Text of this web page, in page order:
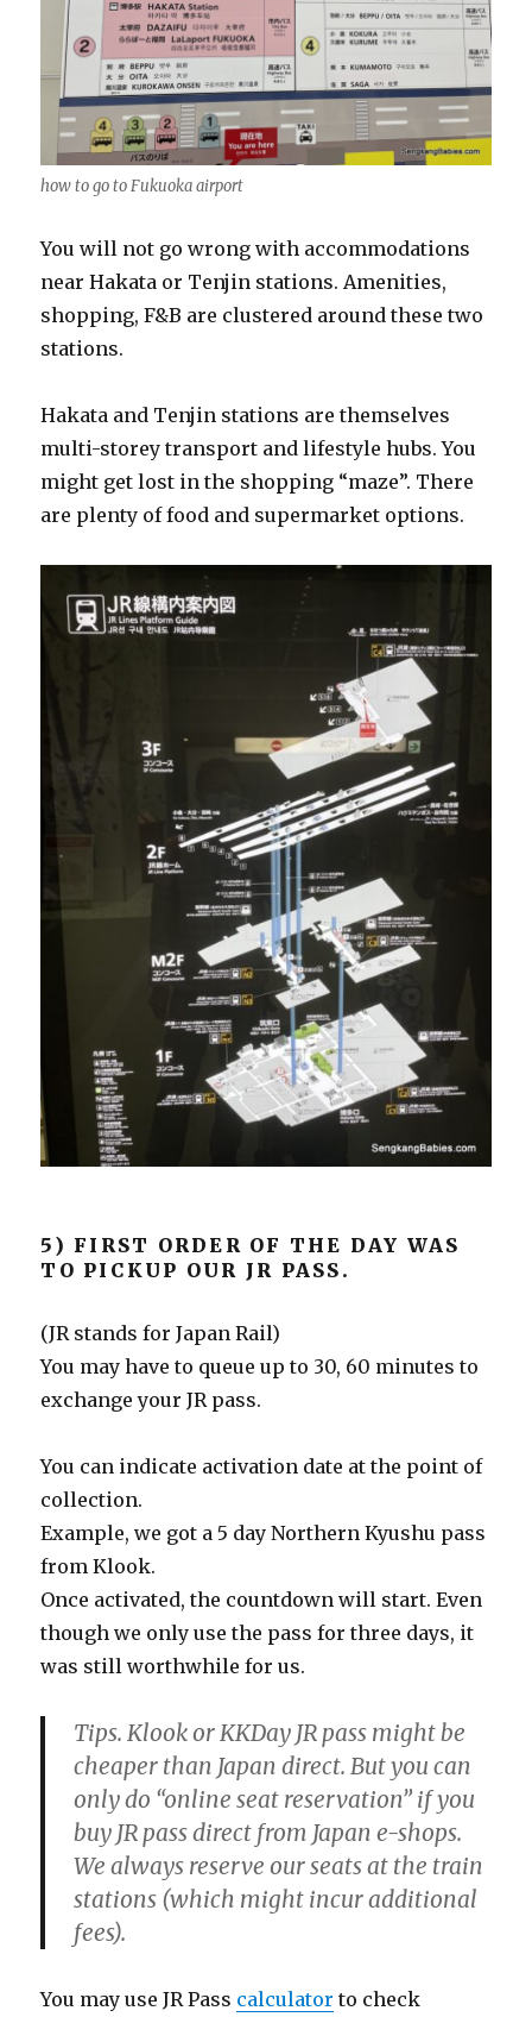
how to go to Fukuoka airport
You will not go wrong with accommodations
near Hakata or Tenjin stations. Amenities,
shopping, F&B are clustered around these two
stations.
Hakata and Tenjin stations are themselves
multi-storey transport and lifestyle hubs. You
might get lost in the shopping “maze”. There
are plenty of food and supermarket options.
5) FIRST ORDER OF THE DAY WAS
TO PICKUP OUR JR PASS.
(JR stands for Japan Rail)
You may have to queue up to 30, 60 minutes to
exchange your JR pass.
You can indicate activation date at the point of
collection.
Example, we got a 5 day Northern Kyushu pass
from Klook.
Once activated, the countdown will start. Even
though we only use the pass for three days, it
was still worthwhile for us.
Tips. Klook or KKDay JR pass might be
cheaper than Japan direct. But you can
only do “online seat reservation” if you
buy JR pass direct from Japan e-shops.
We always reserve our seats at the train
stations (which might incur additional
fees).
You may use JR Pass calculator to check